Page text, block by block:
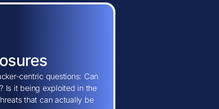
centric questions: Can
Is it being exploited in the
that can actually be